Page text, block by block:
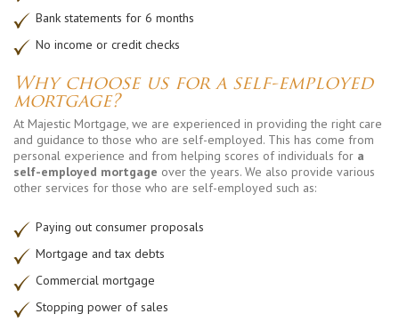
Bank statements for 6 months
No income or credit checks
Why choose us for a self-employed
mortgage?
At Majestic Mortgage, we are experienced in providing the right care
and guidance to those who are self-employed. This has come from
personal experience and from helping scores of individuals for a
self-employed mortgage over the years. We also provide various
other services for those who are self-employed such as:
Paying out consumer proposals
Mortgage and tax debts
Commercial mortgage
Stopping power of sales